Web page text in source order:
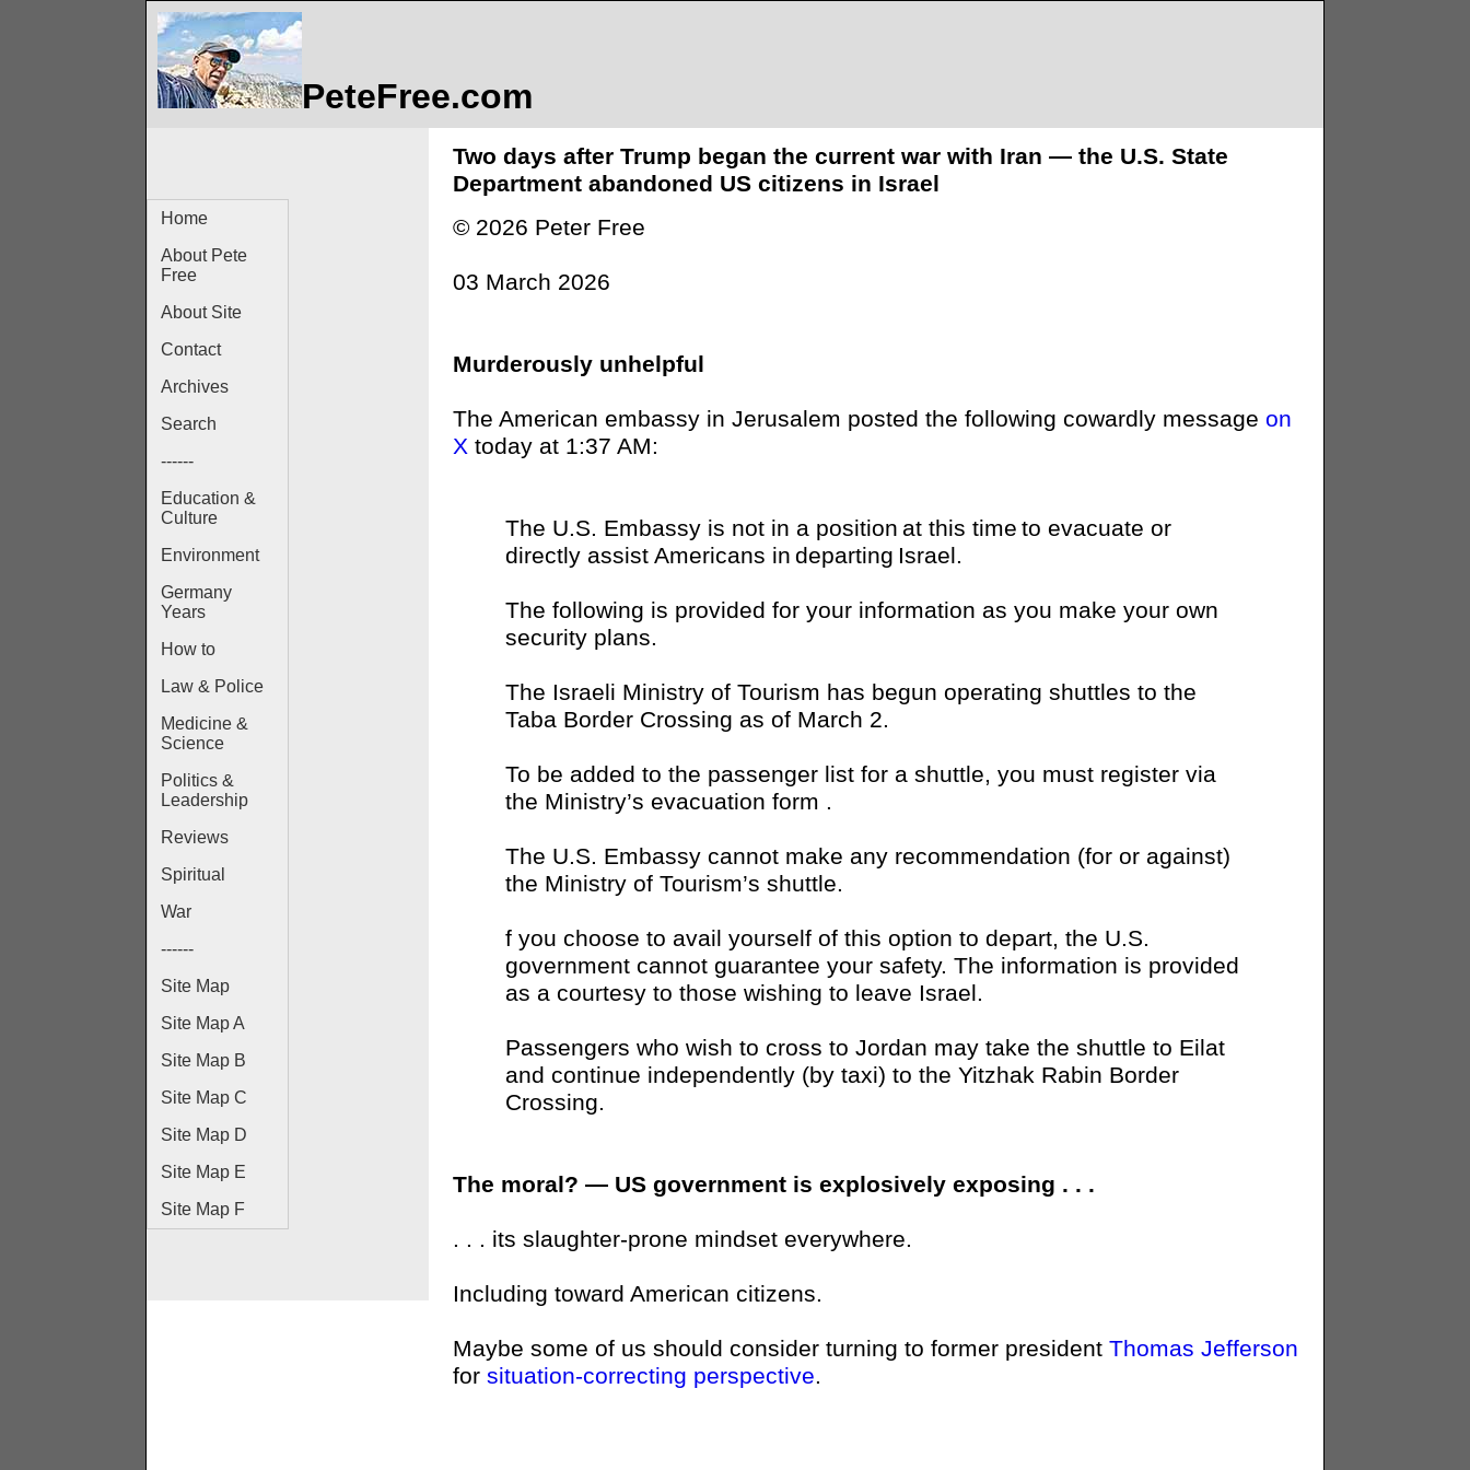
PeteFree.com
Home
About Pete
Free
About Site
Contact
Archives
Search
------
Education &
Culture
Environment
Germany
Years
How to
Law & Police
Medicine &
Science
Politics &
Leadership
Reviews
Spiritual
War
------
Site Map
Site Map A
Site Map B
Site Map C
Site Map D
Site Map E
Site Map F
Two days after Trump began the current war with Iran — the U.S. State
Department abandoned US citizens in Israel
© 2026 Peter Free
03 March 2026
Murderously unhelpful
The American embassy in Jerusalem posted the following cowardly message on
X today at 1:37 AM:
The U.S. Embassy is not in a position at this time to evacuate or
directly assist Americans in departing Israel.
The following is provided for your information as you make your own
security plans.
The Israeli Ministry of Tourism has begun operating shuttles to the
Taba Border Crossing as of March 2.
To be added to the passenger list for a shuttle, you must register via
the Ministry’s evacuation form .
The U.S. Embassy cannot make any recommendation (for or against)
the Ministry of Tourism’s shuttle.
f you choose to avail yourself of this option to depart, the U.S.
government cannot guarantee your safety. The information is provided
as a courtesy to those wishing to leave Israel.
Passengers who wish to cross to Jordan may take the shuttle to Eilat
and continue independently (by taxi) to the Yitzhak Rabin Border
Crossing.
The moral? — US government is explosively exposing . . .
. . . its slaughter-prone mindset everywhere.
Including toward American citizens.
Maybe some of us should consider turning to former president Thomas Jefferson
for situation-correcting perspective.